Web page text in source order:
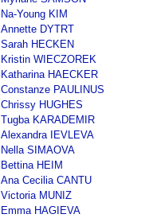
Na-Young KIM
Annette DYTRT
Sarah HECKEN
Kristin WIECZOREK
Katharina HAECKER
Constanze PAULINUS
Chrissy HUGHES
Tugba KARADEMIR
Alexandra IEVLEVA
Nella SIMAOVA
Bettina HEIM
Ana Cecilia CANTU
Victoria MUNIZ
Emma HAGIEVA